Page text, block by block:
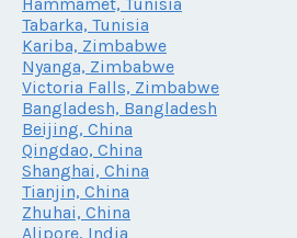
Tabarka, Tunisia
Kariba, Zimbabwe
Nyanga, Zimbabwe
Victoria Falls, Zimbabwe
Bangladesh, Bangladesh
Beijing, China
Qingdao, China
Shanghai, China
Tianjin, China
Zhuhai, China
Alipore, India